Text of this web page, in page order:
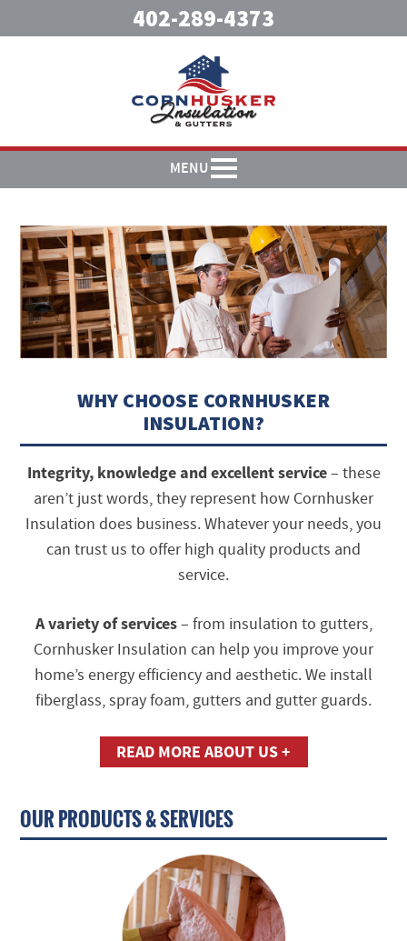
402-289-4373
MENU
WHY CHOOSE CORNHUSKER
INSULATION?
Integrity, knowledge and excellent service– these
aren’t just words, they represent how Cornhusker
Insulation does business. Whatever your needs, you
can trust us to offer high quality products and
service.
A variety of services– from insulation to gutters,
Cornhusker Insulation can help you improve your
home’s energy efficiency and aesthetic. We install
fiberglass, spray foam, gutters and gutter guards.
READ MORE ABOUT US +
OUR PRODUCTS & SERVICES